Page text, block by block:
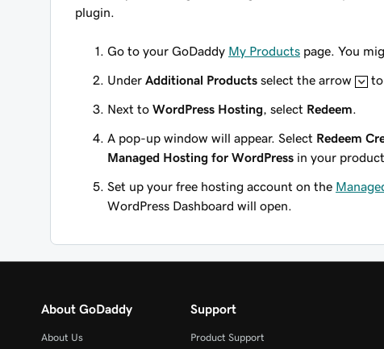
plugin
Go to your GoDaddy My Products page. You
Under Additional Products select the arrow to
Next to WordPress Hosting , select Redeem
A pop-up window will appear. Select Redeem
Managed Hosting for WordPress in your
Set up your free hosting account on the
WordPress Dashboard will open.
About GoDaddy
About Us
Support
Product Support